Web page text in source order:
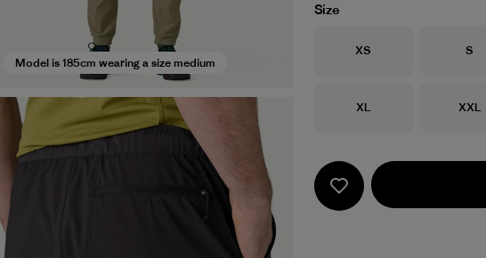
Model is 185cm wearing a size medium
Size
Size
XS Size
S
Size
XL Size
XXL